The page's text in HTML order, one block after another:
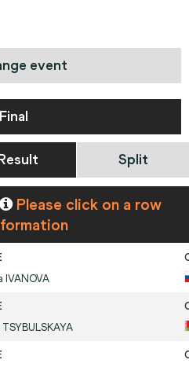
event
Final
Split
Please click on a row
IVANOVA
TSYBULSKAYA